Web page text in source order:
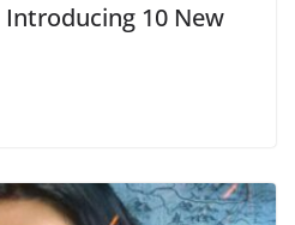
Introducing 10 New